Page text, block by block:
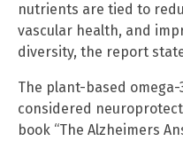
nutrients are tied to
vascular health, and
diversity, the report
The plant-based
considered
book “The Alzheimers